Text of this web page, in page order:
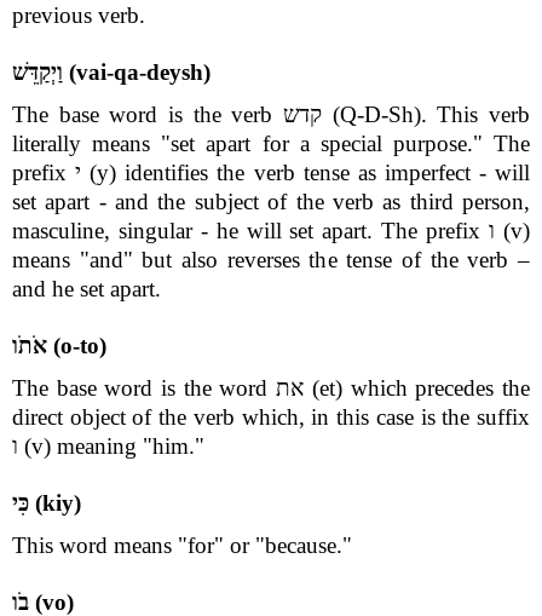
previous verb.
וַיְקַדֵּשׁ (vai-qa-deysh)
The base word is the verb קדש (Q-D-Sh). This verb
literally means "set apart for a special purpose." The
prefix י (y) identifies the verb tense as imperfect - will
set apart - and the subject of the verb as third person,
masculine, singular - he will set apart. The prefix ו (v)
means "and" but also reverses the tense of the verb –
and he set apart.
אֹתֹו (o-to)
The base word is the word את (et) which precedes the
direct object of the verb which, in this case is the suffix
ו (v) meaning "him."
כִּי (kiy)
This word means "for" or "because."
בֹו (vo)